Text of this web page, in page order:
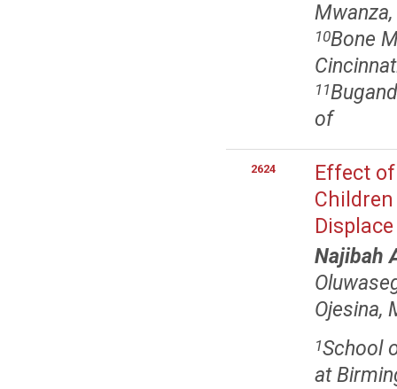
10Bone
11
of
2624
Effect
Najibah
Ojesina,
1School
at